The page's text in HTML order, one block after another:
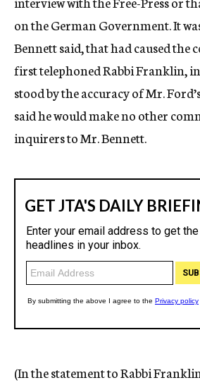
on the German Government. It
Bennett said, that had caused the
first telephoned Rabbi Franklin,
stood by the accuracy of Mr.
said he would make no other
inquirers to Mr. Bennett.
(In the statement to Rabbi